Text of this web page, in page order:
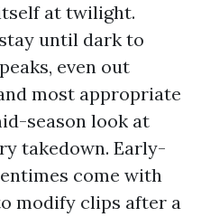
at twilight.
until dark to
even out
most appropriate
season look at
takedown. Early-
come with
modify clips after a